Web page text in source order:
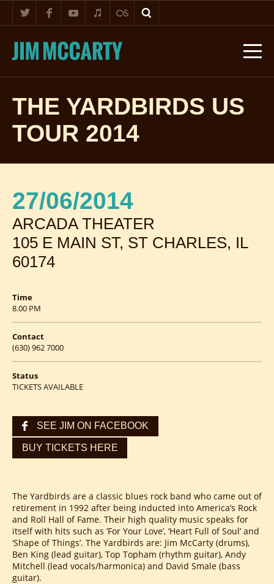
THE YARDBIRDS US
TOUR 2014
27/06/2014
ARCADA THEATER
105 E MAIN ST, ST CHARLES, IL
60174
Time
8.00 PM
Contact
(630) 962 7000
Status
TICKETS AVAILABLE
SEE JIM ON FACEBOOK
BUY TICKETS HERE
The Yardbirds are a classic blues rock band who came out of
retirement in 1992 after being inducted into America’s Rock
and Roll Hall of Fame. Their high quality music speaks for
itself with hits such as ‘For Your Love’, ‘Heart Full of Soul’ and
‘Shape of Things’. The Yardbirds are: Jim McCarty (drums),
Ben King (lead guitar), Top Topham (rhythm guitar), Andy
Mitchell (lead vocals/harmonica) and David Smale (bass
guitar).